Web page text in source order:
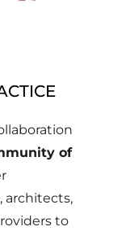
of
architects,
to